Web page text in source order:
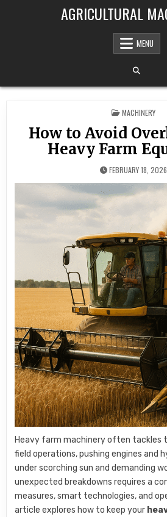
AGRICULTURAL
MENU
POSTED IN
MACHINERY
How to Avoid
Heavy Farm
FEBRUARY 18, 2026
Heavy farm machinery often tackles
field operations, pushing engines and
under scorching sun and demanding
unexpected breakdowns requires a
measures, smart technologies, and
article explores how to keep your